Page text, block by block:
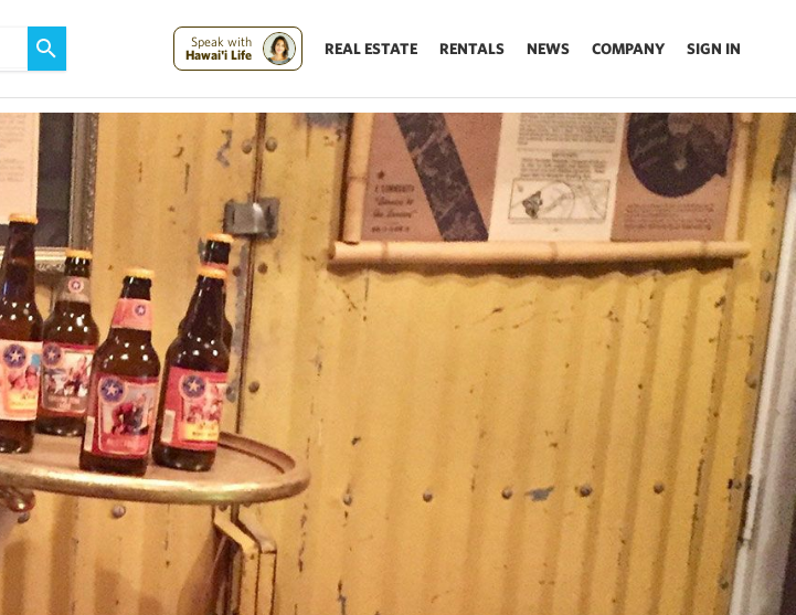
Speak with
Hawai'i Life
REAL ESTATE RENTALS NEWS COMPANY SIGN IN